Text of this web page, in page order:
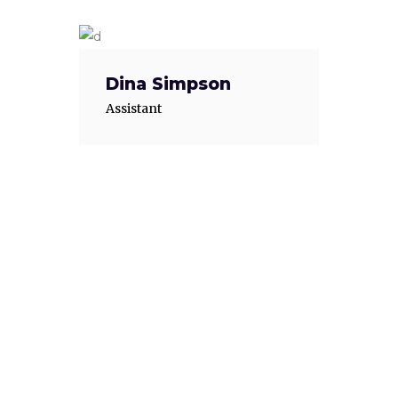
Dina Simpson
Assistant